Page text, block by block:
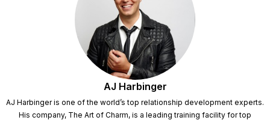
AJ Harbinger
AJ Harbinger is one of the world’s top relationship development experts.
His company, The Art of Charm, is a leading training facility for top